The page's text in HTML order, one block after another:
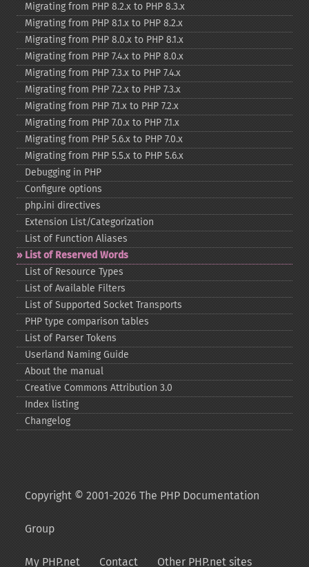
Migrating from PHP 8.2.x to PHP 8.3.x
Migrating from PHP 8.1.x to PHP 8.2.x
Migrating from PHP 8.0.x to PHP 8.1.x
Migrating from PHP 7.4.x to PHP 8.0.x
Migrating from PHP 7.3.x to PHP 7.4.x
Migrating from PHP 7.2.x to PHP 7.3.x
Migrating from PHP 7.1.x to PHP 7.2.x
Migrating from PHP 7.0.x to PHP 7.1.x
Migrating from PHP 5.6.x to PHP 7.0.x
Migrating from PHP 5.5.x to PHP 5.6.x
Debugging in PHP
Configure options
php.ini directives
Extension List/Categorization
List of Function Aliases
List of Reserved Words
List of Resource Types
List of Available Filters
List of Supported Socket Transports
PHP type comparison tables
List of Parser Tokens
Userland Naming Guide
About the manual
Creative Commons Attribution 3.0
Index listing
Changelog
Copyright © 2001-2026 The PHP Documentation
Group
My PHP.net Contact Other PHP.net sites